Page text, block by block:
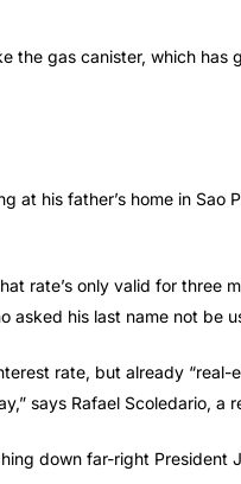
the gas canister, which
his father’s home in Sao
rate’s only valid for three
asked his last name not be
rate, but already “real-
says Rafael Scoledario, a
down far-right President